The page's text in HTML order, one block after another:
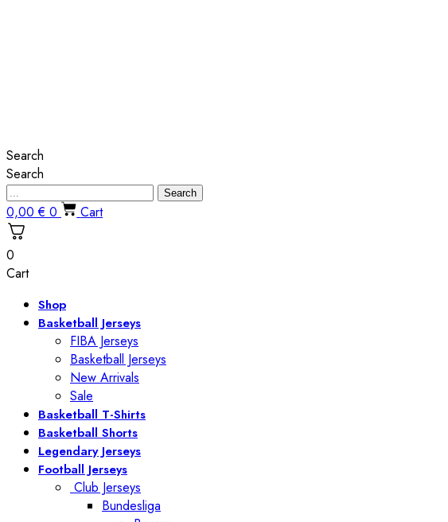
Search
Search
Search
0,00€ 0 Cart
0
Cart
Shop
Basketball Jerseys
FIBA Jerseys
Basketball Jerseys
New Arrivals
Sale
Basketball T-Shirts
Basketball Shorts
Legendary Jerseys
Football Jerseys
Club Jerseys
Bundesliga